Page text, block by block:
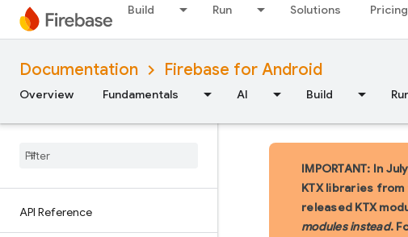
Build Run Solutions Pricing
Documentation Firebase for Android
Overview Fundamentals AI Build
API Reference
IMPORTANT: In
KTX libraries from
released KTX
modules instead.